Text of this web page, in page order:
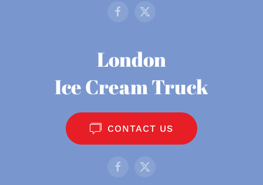
London
Ice Cream Truck
CONTACT US